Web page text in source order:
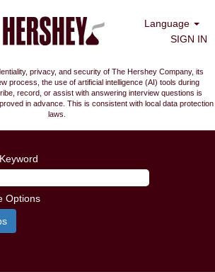
Language
SIGN IN
privacy, and security of The Hershey Company, its
process, the use of artificial intelligence (AI) tools during
record, or assist with answering interview questions is
in advance. This is consistent with local data protection
laws.
Options